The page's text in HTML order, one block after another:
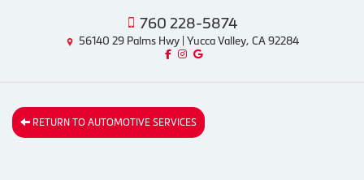
760 228-5874
56140 29 Palms Hwy | Yucca Valley, CA 92284
Like us on Facebook!
Follow us on Instagram!
Find us on Google!
RETURN TO AUTOMOTIVE SERVICES